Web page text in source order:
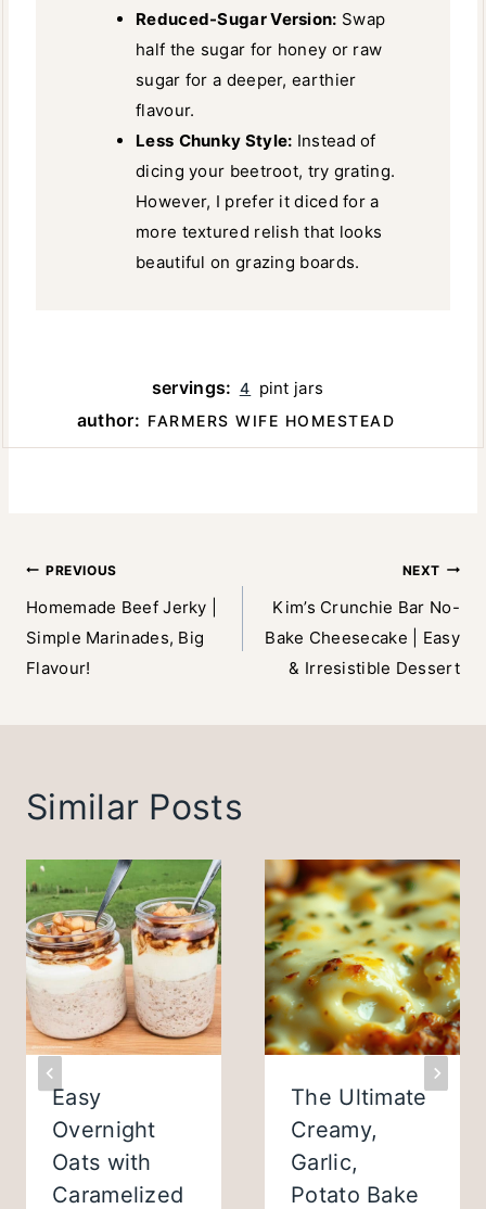
Reduced-Sugar Version: Swap
half the sugar for honey or raw
sugar for a deeper, earthier
flavour.
Less Chunky Style: Instead of
dicing your beetroot, try grating.
However, I prefer it diced for a
more textured relish that looks
beautiful on grazing boards.
servings: 4 pint jars
author: FARMERS WIFE HOMESTEAD
Post
navigation
PREVIOUS
Homemade Beef Jerky |
Simple Marinades, Big
Flavour!
NEXT
Kim’s Crunchie Bar No-
Bake Cheesecake | Easy
& Irresistible Dessert
Similar Posts
Easy
Overnight
Oats with
Caramelized
The Ultimate
Creamy,
Garlic,
Potato Bake